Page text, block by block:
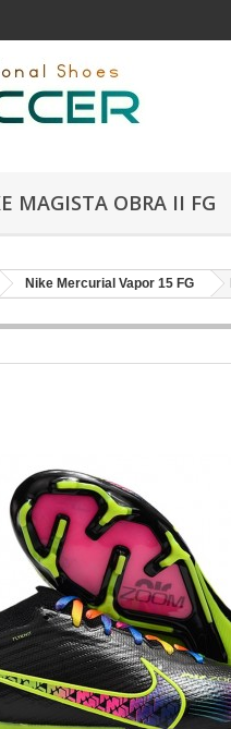
MAGISTA OBRA II FG
Nike Mercurial Vapor 15 FG